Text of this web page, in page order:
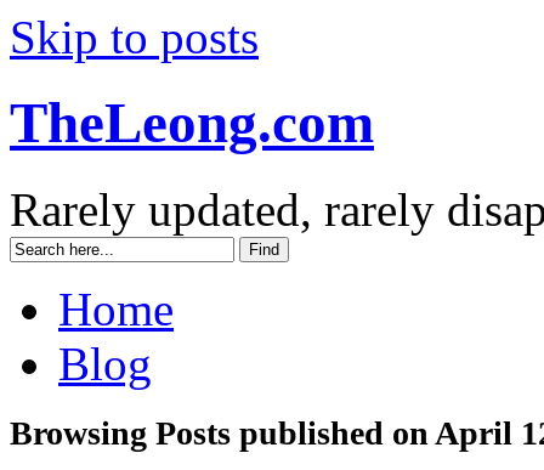
Skip to posts
TheLeong.com
Rarely updated, rarely
Home
Blog
Browsing Posts published on April